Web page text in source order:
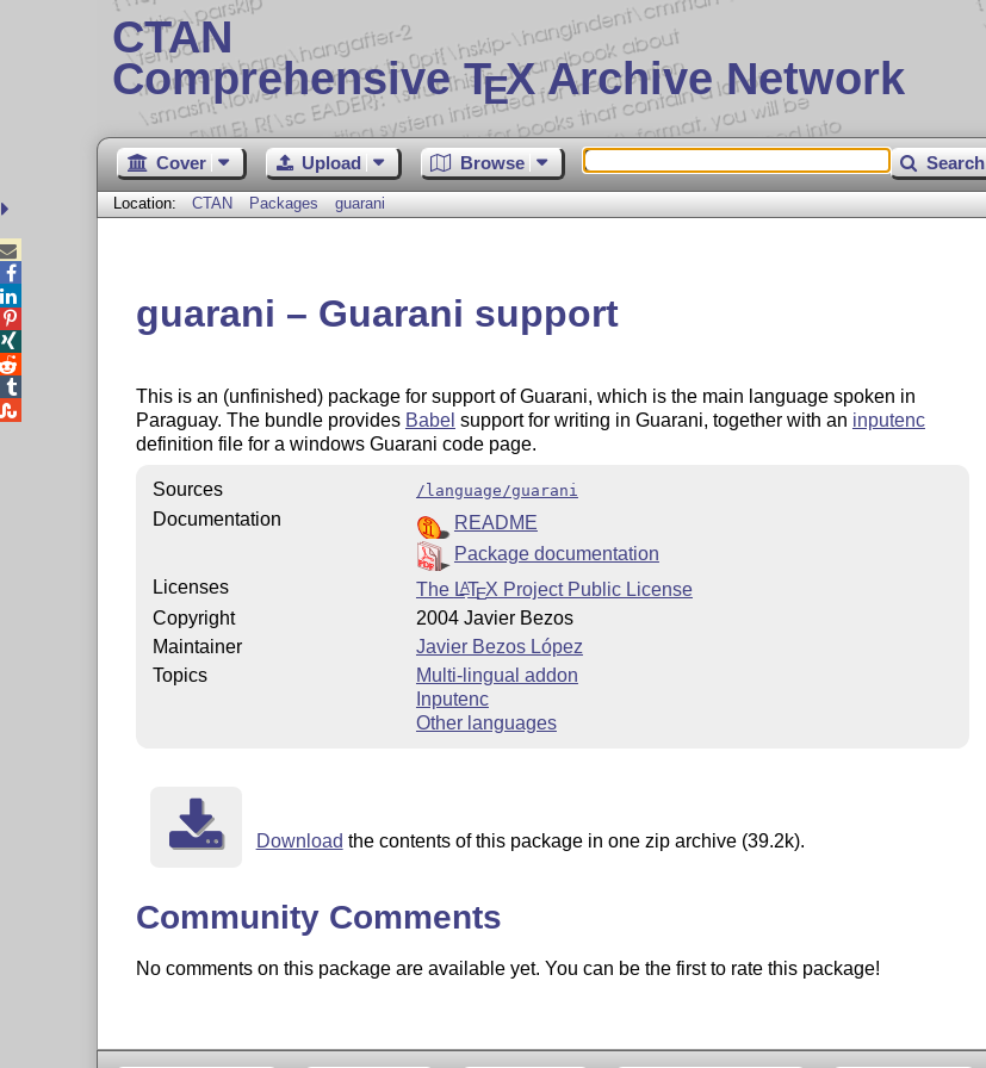
CTAN
Comprehensive TEX Archive Network
Cover Upload Browse Search
Location: CTAN Packages guarani
guarani – Guarani support
This is an (unfinished) package for support of Guarani, which is the main language spoken in
Paraguay. The bundle provides Babel support for writing in Guarani, together with an inputenc
definition file for a windows Guarani code page.
Sources /language/guarani
Documentation
README
Package documentation
Licenses
The LATEX Project Public License
Copyright
2004 Javier Bezos
Maintainer
Javier Bezos López
Topics
Multi-lingual addon
Inputenc
Other languages
Download the contents of this package in one zip archive (39.2k).
Community Comments
No comments on this package are available yet. You can be the first to rate this package!




